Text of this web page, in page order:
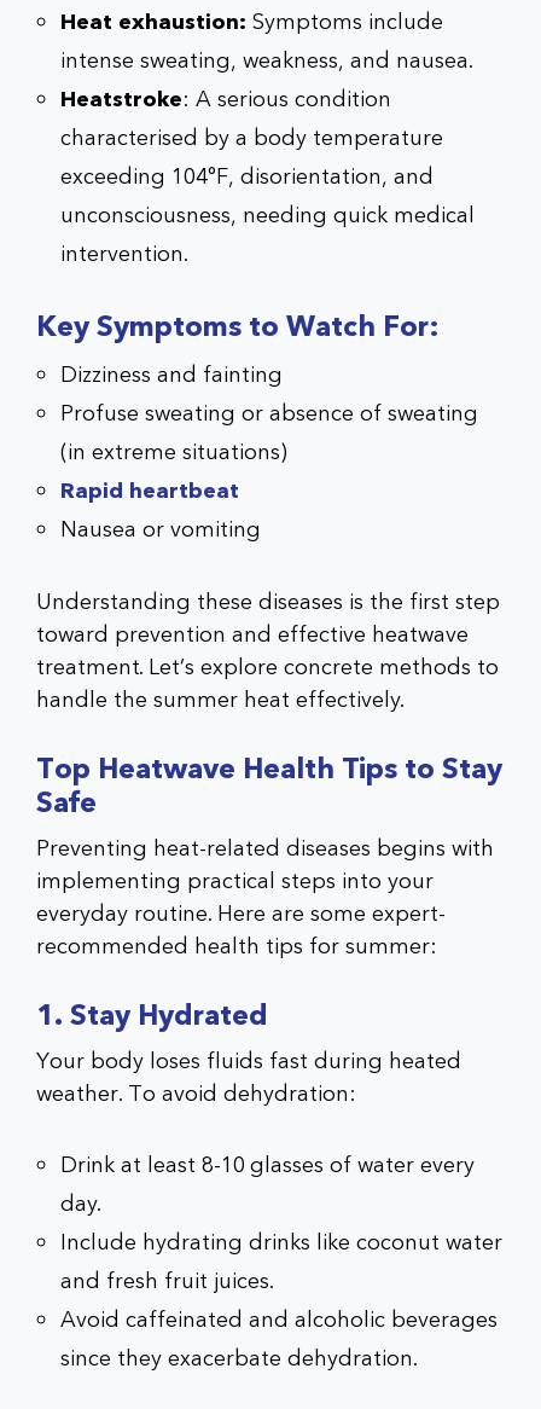
Heat exhaustion: Symptoms include
intense sweating, weakness, and nausea.
Heatstroke: A serious condition
characterised by a body temperature
exceeding 104°F, disorientation, and
unconsciousness, needing quick medical
intervention.
Key Symptoms to Watch For:
Dizziness and fainting
Profuse sweating or absence of sweating
(in extreme situations)
Rapid heartbeat
Nausea or vomiting
Understanding these diseases is the first step
toward prevention and effective heatwave
treatment. Let’s explore concrete methods to
handle the summer heat effectively.
Top Heatwave Health Tips to Stay
Safe
Preventing heat-related diseases begins with
implementing practical steps into your
everyday routine. Here are some expert-
recommended health tips for summer:
1. Stay Hydrated
Your body loses fluids fast during heated
weather. To avoid dehydration:
Drink at least 8-10 glasses of water every
day.
Include hydrating drinks like coconut water
and fresh fruit juices.
Avoid caffeinated and alcoholic beverages
since they exacerbate dehydration.